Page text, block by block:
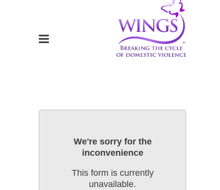
We're sorry for the
inconvenience
This form is currently
unavailable.